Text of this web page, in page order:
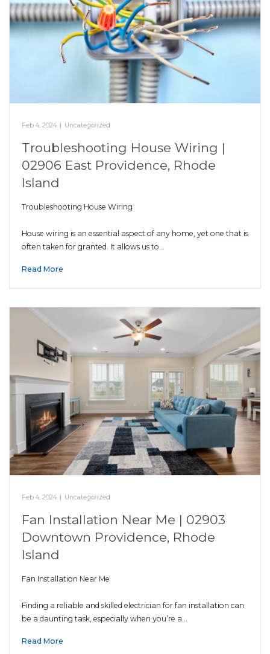
Feb 4, 2024 Uncategorized
Troubleshooting House Wiring |
02906 East Providence, Rhode
Island
Troubleshooting House Wiring
House wiring is an essential aspect of any home, yet one that is
often taken for granted. It allows us to…
Read More
Feb 4, 2024 | Uncategorized
Fan Installation Near Me | 02903
Downtown Providence, Rhode
Island
Fan Installation Near Me
Finding a reliable and skilled electrician for fan installation can
be a daunting task, especially when you’re a…
Read More